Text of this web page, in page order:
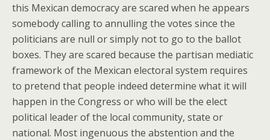
this Mexican democracy are scared when he appears
somebody calling to annulling the votes since the
politicians are null or simply not to go to the ballot
boxes. They are scared because the partisan mediatic
framework of the Mexican electoral system requires
to pretend that people indeed determine what it will
happen in the Congress or who will be the elect
political leader of the local community, state or
national. Most ingenuous the abstention and the